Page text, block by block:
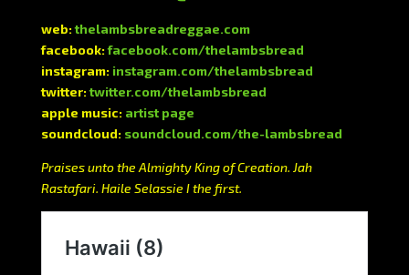
web:thelambsbreadreggae.com
facebook:facebook.com/thelambsbread
instagram: instagram.com/thelambsbread
twitter:twitter.com/thelambsbread
apple music: artist page
soundcloud: soundcloud.com/the-lambsbread
Praises unto the Almighty King of Creation. Jah
Rastafari. Haile Selassie I the first.